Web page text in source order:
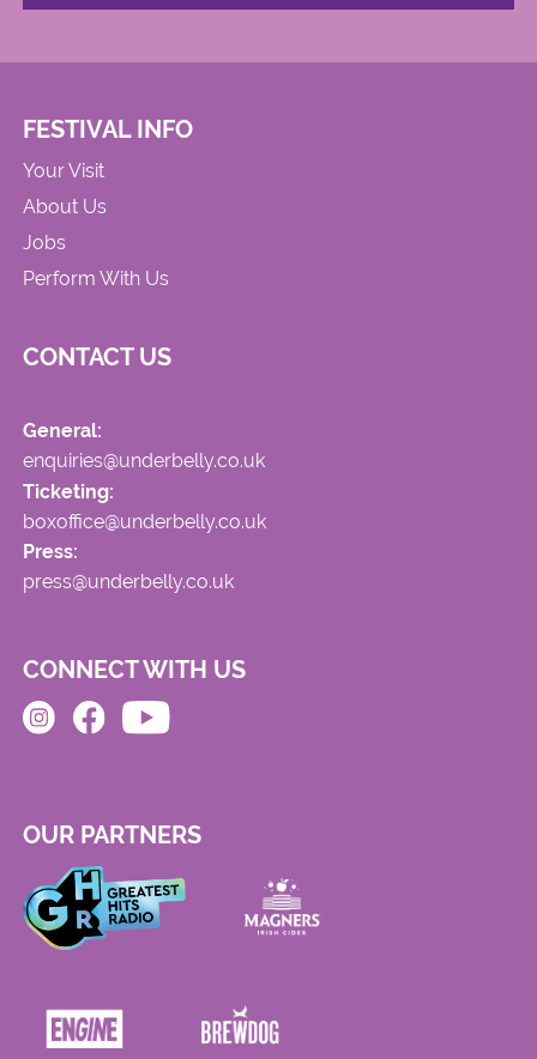
FESTIVAL INFO
Your Visit
About Us
Jobs
Perform With Us
CONTACT US
General:
enquiries@underbelly.co.uk
Ticketing:
boxoffice@underbelly.co.uk
Press:
press@underbelly.co.uk
CONNECT WITH US
OUR PARTNERS